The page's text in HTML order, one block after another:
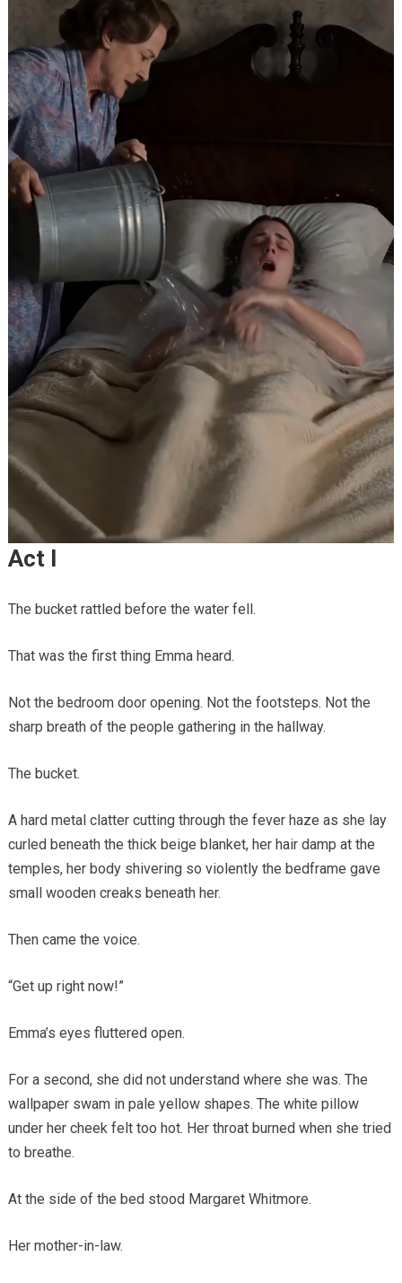
Act I
The bucket rattled before the water fell.
That was the first thing Emma heard.
Not the bedroom door opening. Not the footsteps. Not the
sharp breath of the people gathering in the hallway.
The bucket.
A hard metal clatter cutting through the fever haze as she lay
curled beneath the thick beige blanket, her hair damp at the
temples, her body shivering so violently the bedframe gave
small wooden creaks beneath her.
Then came the voice.
“Get up right now!”
Emma’s eyes fluttered open.
For a second, she did not understand where she was. The
wallpaper swam in pale yellow shapes. The white pillow
under her cheek felt too hot. Her throat burned when she tried
to breathe.
At the side of the bed stood Margaret Whitmore.
Her mother-in-law.